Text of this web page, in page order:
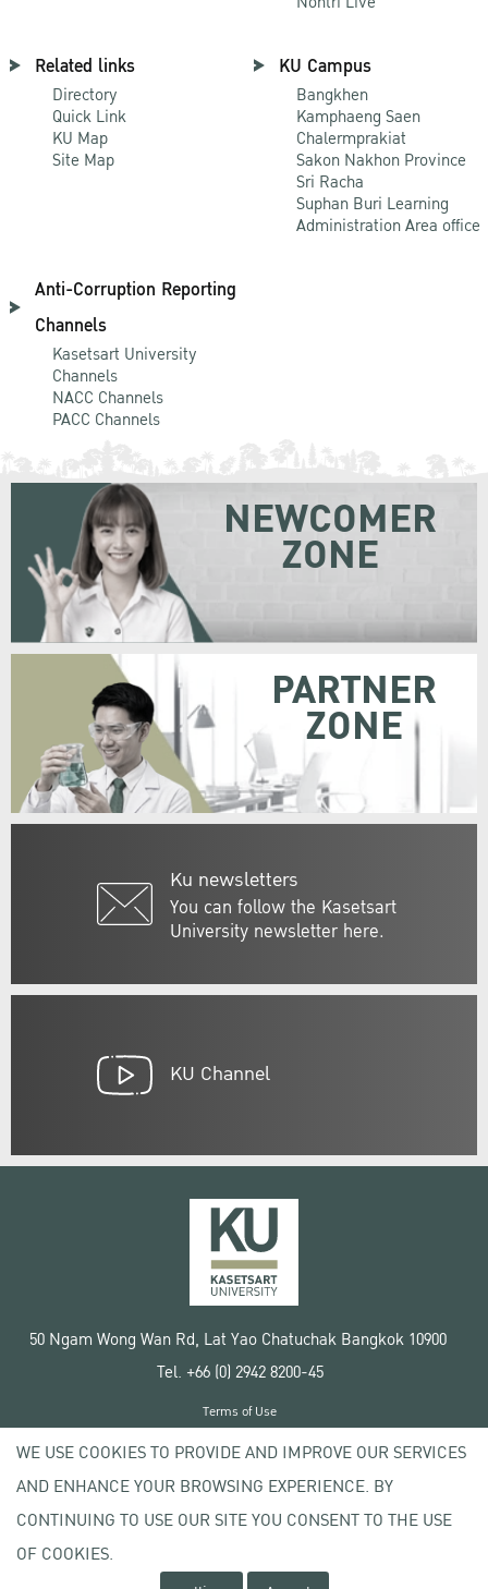
Related links
Directory
Quick Link
KU Map
Site Map
KU Campus
Bangkhen
Kamphaeng Saen
Chalermprakiat
Sakon Nakhon Province
Sri Racha
Suphan Buri Learning
Administration Area office
Anti-Corruption Reporting
Channels
Kasetsart University
Channels
NACC Channels
PACC Channels
Ku newsletters
You can follow the Kasetsart
University newsletter here.
NEWCOMER
ZONE
PARTNER
ZONE
KU Channel
50 Ngam Wong Wan Rd, Lat Yao Chatuchak Bangkok 10900
Tel. +66 (0) 2942 8200-45
Copyright © 2020 Kasetsart University
Terms of Use
Privacy policy
WE USE COOKIES TO PROVIDE AND IMPROVE OUR SERVICES
AND ENHANCE YOUR BROWSING EXPERIENCE. BY
CONTINUING TO USE OUR SITE YOU CONSENT TO THE USE
OF COOKIES.